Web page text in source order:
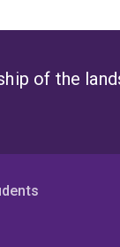
of the